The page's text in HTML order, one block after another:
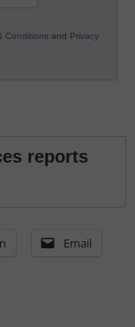
Conditions and Privacy
reports
Email